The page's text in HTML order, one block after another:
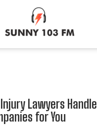
Radio at it’s best
Lawyers Handle
for You